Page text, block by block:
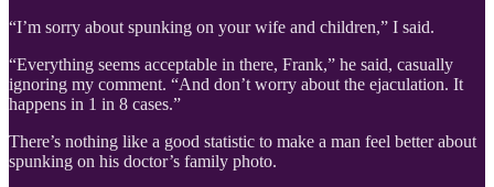
“I’m sorry about spunking on your wife and children,” I said.
“Everything seems acceptable in there, Frank,” he said, casually
ignoring my comment. “And don’t worry about the ejaculation. It
happens in 1 in 8 cases.”
There’s nothing like a good statistic to make a man feel better about
spunking on his doctor’s family photo.